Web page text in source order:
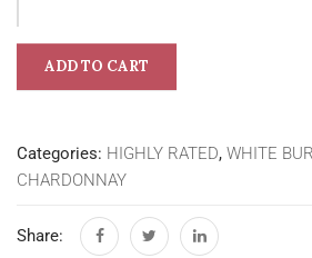
ADD TO CART
Categories: HIGHLY RATED, WHITE
CHARDONNAY
Share: